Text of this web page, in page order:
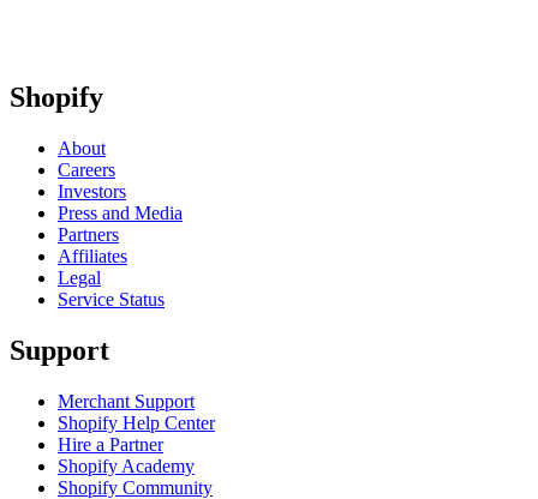
Shopify
About
Careers
Investors
Press and Media
Partners
Affiliates
Legal
Service Status
Support
Merchant Support
Shopify Help Center
Hire a Partner
Shopify Academy
Shopify Community